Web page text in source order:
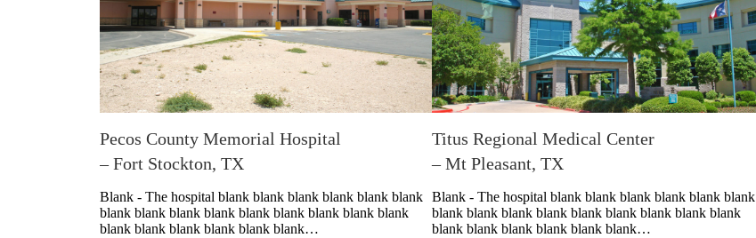
Pecos County Memorial Hospital
– Fort Stockton, TX
Blank - The hospital blank blank blank blank blank blank
blank blank blank blank blank blank blank blank blank
blank blank blank blank blank blank…
Titus Regional Medical Center
– Mt Pleasant, TX
Blank - The hospital blank blank blank blank blank blank
blank blank blank blank blank blank blank blank blank
blank blank blank blank blank blank…